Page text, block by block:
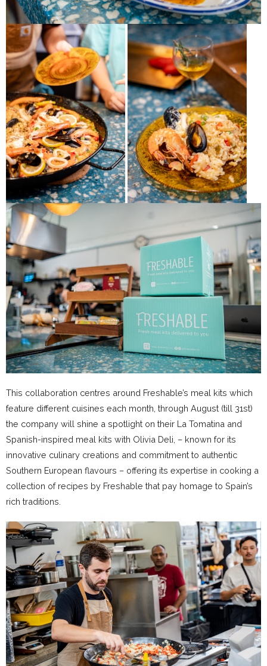
This collaboration centres around Freshable’s meal kits which
feature different cuisines each month, through August (till 31st)
the company will shine a spotlight on their La Tomatina and
Spanish-inspired meal kits with Olivia Deli, – known for its
innovative culinary creations and commitment to authentic
Southern European flavours – offering its expertise in cooking a
collection of recipes by Freshable that pay homage to Spain’s
rich traditions.